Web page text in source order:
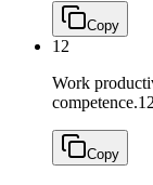
Copy
12
Work
competence.12
Copy